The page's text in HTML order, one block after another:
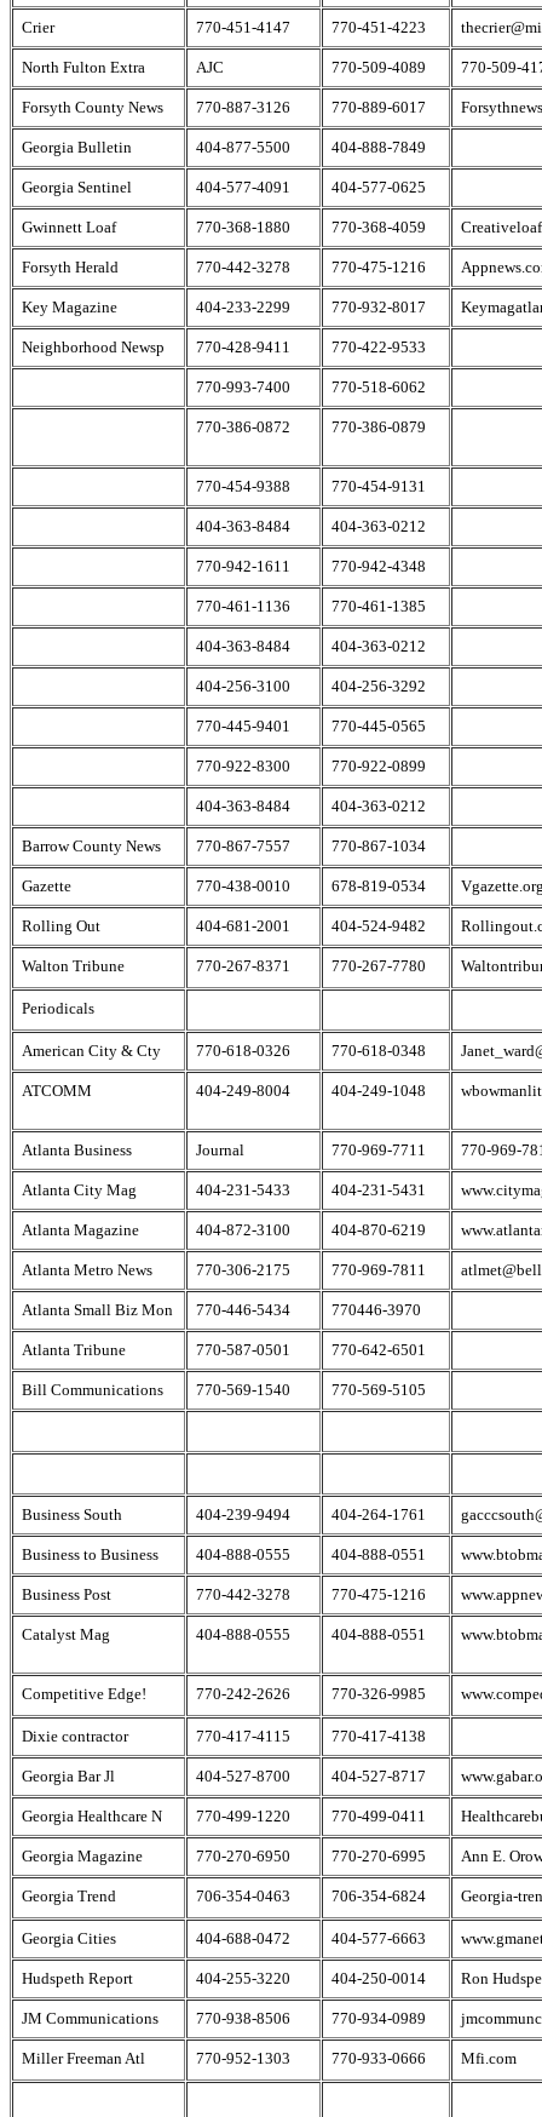
Crier 770-451-4147 770-451-4223
North Fulton Extra AJC 770-509-4089 770-509-
Forsyth County News 770-887-3126 770-889-6017
Georgia Bulletin 404-877-5500 404-888-7849
Georgia Sentinel 404-577-4091 404-577-0625
Gwinnett Loaf 770-368-1880 770-368-4059
Forsyth Herald 770-442-3278 770-475-1216
Key Magazine 404-233-2299 770-932-8017
Neighborhood Newsp 770-428-9411 770-422-9533
770-993-7400 770-518-6062
770-386-0872 770-386-0879
770-454-9388 770-454-9131
404-363-8484 404-363-0212
770-942-1611 770-942-4348
770-461-1136 770-461-1385
404-363-8484 404-363-0212
404-256-3100 404-256-3292
770-445-9401 770-445-0565
770-922-8300 770-922-0899
404-363-8484 404-363-0212
Barrow County News 770-867-7557 770-867-1034
Gazette 770-438-0010 678-819-0534
Rolling Out 404-681-2001 404-524-9482
Walton Tribune 770-267-8371 770-267-7780
Periodicals
American City & Cty 770-618-0326 770-618-0348
ATCOMM 404-249-8004 404-249-1048
Atlanta Business Journal 770-969-7711 770-969-
Atlanta City Mag 404-231-5433 404-231-5431
Atlanta Magazine 404-872-3100 404-870-6219
Atlanta Metro News 770-306-2175 770-969-7811
Atlanta Small Biz Mon 770-446-5434 770446-3970
Atlanta Tribune 770-587-0501 770-642-6501
Bill Communications 770-569-1540 770-569-5105
Business South 404-239-9494 404-264-1761
Business to Business 404-888-0555 404-888-0551
Business Post 770-442-3278 770-475-1216
Catalyst Mag 404-888-0555 404-888-0551
Competitive Edge! 770-242-2626 770-326-9985
Dixie contractor 770-417-4115 770-417-4138
Georgia Bar Jl 404-527-8700 404-527-8717
Georgia Healthcare N 770-499-1220 770-499-0411
Georgia Magazine 770-270-6950 770-270-6995 Ann E.
Georgia Trend 706-354-0463 706-354-6824 Georgia-
Georgia Cities 404-688-0472 404-577-6663
Hudspeth Report 404-255-3220 404-250-0014 Ron
JM Communications 770-938-8506 770-934-0989
Miller Freeman Atl 770-952-1303 770-933-0666 Mfi.com